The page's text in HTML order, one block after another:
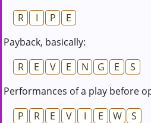
R
I P
E
Payback, basically:
R
E V E N G E
S
Performances of a play before
P
R E V I E W
S